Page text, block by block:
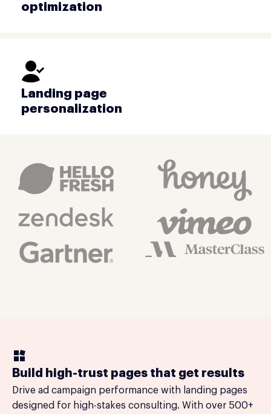
optimization
Landing page
personalization
Build high-trust pages that get results
Drive ad campaign performance with landing pages
designed for high-stakes consulting. With over 500+